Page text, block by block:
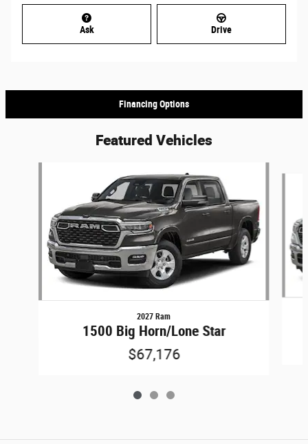
Ask Drive
Financing Options
Featured Vehicles
2027 Ram
1500 Big Horn/Lone Star
$67,176